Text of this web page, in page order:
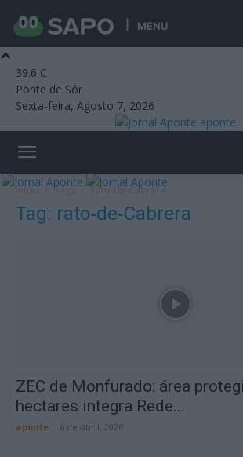
MENU
39.6 C
Ponte de Sôr
Sexta-feira, Agosto 7, 2026
aponte
Início Tags Rato‑de‑Cabrera
Tag: rato‑de‑Cabrera
ZEC de Monfurado: área
hectares integra Rede...
aponte 6 de Abril, 2026